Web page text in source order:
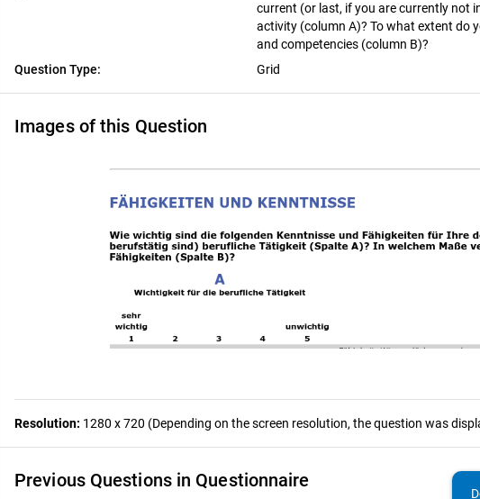
current (or last, if you are currently not
activity (column A)? To what extent do
and competencies (column B)?
Question Type:
Grid
Images of this Question
Resolution: 1280 x 720 (Depending on the screen resolution, the question was
Previous Questions in Questionnaire